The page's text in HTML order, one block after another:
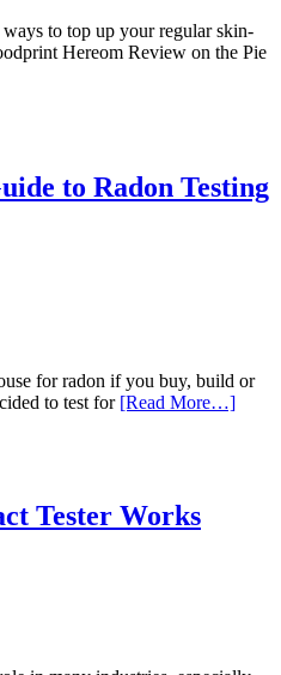
to top up your regular skin-
Hereom Review on the Pie
to Radon Testing
for radon if you buy, build or
to test for [Read More…]
Tester Works